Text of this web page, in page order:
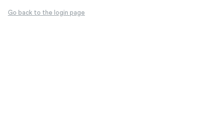
Go back to the login page